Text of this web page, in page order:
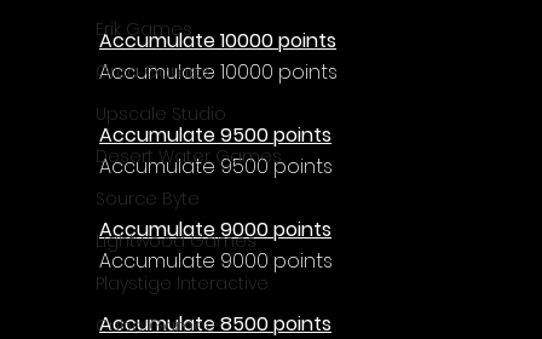
Erik Games
Orca Games
Upscale Studio
Desert Water Games
Source Byte
Lightwood Games
Playstige Interactive
Cube Games
Accumulate 10000 points
Accumulate 10000 points
Accumulate 9500 points
Accumulate 9500 points
Accumulate 9000 points
Accumulate 9000 points
Accumulate 8500 points